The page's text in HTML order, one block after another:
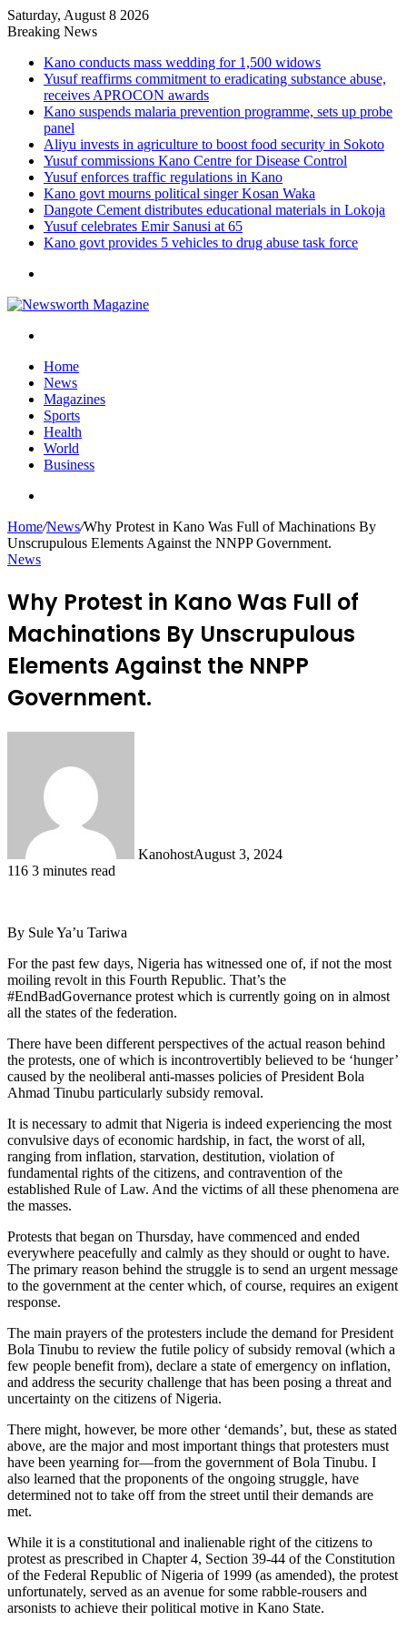
Saturday, August 8 2026
Breaking News
Kano conducts mass wedding for 1,500 widows
Yusuf reaffirms commitment to eradicating substance abuse,
receives APROCON awards
Kano suspends malaria prevention programme, sets up probe
panel
Aliyu invests in agriculture to boost food security in Sokoto
Yusuf commissions Kano Centre for Disease Control
Yusuf enforces traffic regulations in Kano
Kano govt mourns political singer Kosan Waka
Dangote Cement distributes educational materials in Lokoja
Yusuf celebrates Emir Sanusi at 65
Kano govt provides 5 vehicles to drug abuse task force
Home
News
Magazines
Sports
Health
World
Business
Home/News/Why Protest in Kano Was Full of Machinations By
Unscrupulous Elements Against the NNPP Government.
News
Why Protest in Kano Was Full of
Machinations By Unscrupulous
Elements Against the NNPP
Government.
KanohostAugust 3, 2024
116 3 minutes read
By Sule Ya’u Tariwa
For the past few days, Nigeria has witnessed one of, if not the most
moiling revolt in this Fourth Republic. That’s the
#EndBadGovernance protest which is currently going on in almost
all the states of the federation.
There have been different perspectives of the actual reason behind
the protests, one of which is incontrovertibly believed to be ‘hunger’
caused by the neoliberal anti-masses policies of President Bola
Ahmad Tinubu particularly subsidy removal.
It is necessary to admit that Nigeria is indeed experiencing the most
convulsive days of economic hardship, in fact, the worst of all,
ranging from inflation, starvation, destitution, violation of
fundamental rights of the citizens, and contravention of the
established Rule of Law. And the victims of all these phenomena are
the masses.
Protests that began on Thursday, have commenced and ended
everywhere peacefully and calmly as they should or ought to have.
The primary reason behind the struggle is to send an urgent message
to the government at the center which, of course, requires an exigent
response.
The main prayers of the protesters include the demand for President
Bola Tinubu to review the futile policy of subsidy removal (which a
few people benefit from), declare a state of emergency on inflation,
and address the security challenge that has been posing a threat and
uncertainty on the citizens of Nigeria.
There might, however, be more other ‘demands’, but, these as stated
above, are the major and most important things that protesters must
have been yearning for—from the government of Bola Tinubu. I
also learned that the proponents of the ongoing struggle, have
determined not to take off from the street until their demands are
met.
While it is a constitutional and inalienable right of the citizens to
protest as prescribed in Chapter 4, Section 39-44 of the Constitution
of the Federal Republic of Nigeria of 1999 (as amended), the protest
unfortunately, served as an avenue for some rabble-rousers and
arsonists to achieve their political motive in Kano State.